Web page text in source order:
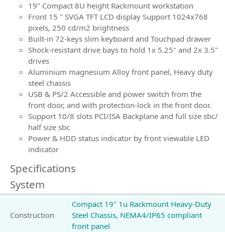
19" Compact 8U height Rackmount workstation
Front 15 " SVGA TFT LCD display Support 1024x768
pixels, 250 cd/m2 brightness
Built-in 72-keys slim keyboard and Touchpad drawer
Shock-resistant drive bays to hold 1x 5.25" and 2x 3.5"
drives
Aluminium magnesium Alloy front panel, Heavy duty
steel chassis
USB & PS/2 Accessible and power switch from the
front door, and with protection-lock in the front door.
Support 10/8 slots PCI/ISA Backplane and full size sbc/
half size sbc
Power & HDD status indicator by front viewable LED
indicator
Specifications
System
Construction
Compact 19" 1u Rackmount Heavy-Duty
Steel Chassis, NEMA4/IP65 compliant
front panel